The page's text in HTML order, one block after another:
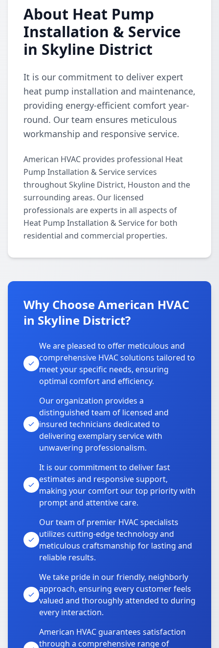
About Heat Pump
Installation & Service
in Skyline District
It is our commitment to deliver expert
heat pump installation and maintenance,
providing energy-efficient comfort year-
round. Our team ensures meticulous
workmanship and responsive service.
American HVAC provides professional Heat
Pump Installation & Service services
throughout Skyline District, Houston and the
surrounding areas. Our licensed
professionals are experts in all aspects of
Heat Pump Installation & Service for both
residential and commercial properties.
Why Choose American HVAC
in Skyline District?
We are pleased to offer meticulous and
comprehensive HVAC solutions tailored to
meet your specific needs, ensuring
optimal comfort and efficiency.
Our organization provides a
distinguished team of licensed and
insured technicians dedicated to
delivering exemplary service with
unwavering professionalism.
It is our commitment to deliver fast
estimates and responsive support,
making your comfort our top priority with
prompt and attentive care.
Our team of premier HVAC specialists
utilizes cutting-edge technology and
meticulous craftsmanship for lasting and
reliable results.
We take pride in our friendly, neighborly
approach, ensuring every customer feels
valued and thoroughly attended to during
every interaction.
American HVAC guarantees satisfaction
through a comprehensive range of